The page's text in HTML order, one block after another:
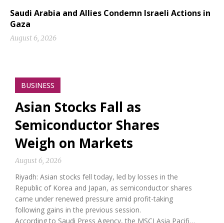
Saudi Arabia and Allies Condemn Israeli Actions in
Gaza
August 6, 2026
BUSINESS
Asian Stocks Fall as
Semiconductor Shares
Weigh on Markets
August 6, 2026
Riyadh: Asian stocks fell today, led by losses in the
Republic of Korea and Japan, as semiconductor shares
came under renewed pressure amid profit-taking
following gains in the previous session.
According to Saudi Press Agency, the MSCI Asia Pacifi…